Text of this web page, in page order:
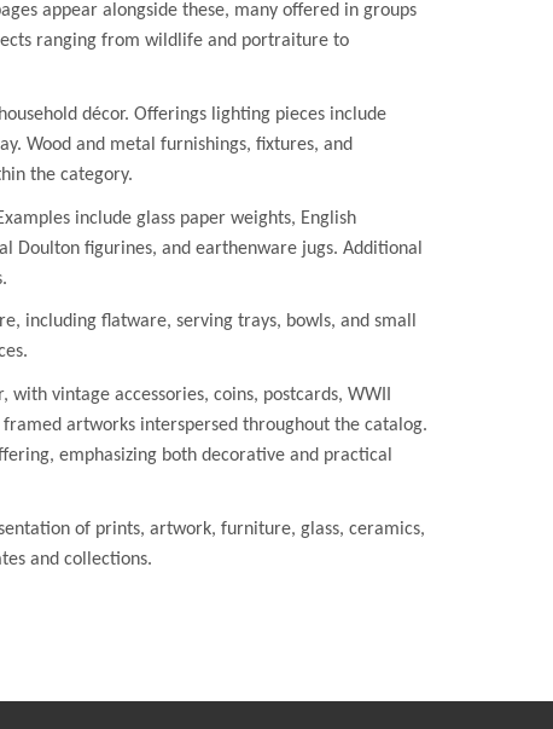
appear alongside these, many offered in groups
ranging from wildlife and portraiture to
décor. Offerings lighting pieces include
Wood and metal furnishings, fixtures, and
the category.
include glass paper weights, English
Doulton figurines, and earthenware jugs. Additional
including flatware, serving trays, bowls, and small
vintage accessories, coins, postcards, WWII
artworks interspersed throughout the catalog.
emphasizing both decorative and practical
of prints, artwork, furniture, glass, ceramics,
and collections.